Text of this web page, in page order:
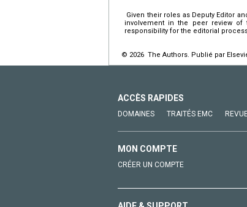
Given their roles as Deputy Editor
involvement in the peer review
responsibility for the editorial
© 2026 The Authors. Publié par
ACCÈS RAPIDES
DOMAINES TRAITÉS EMC
MON COMPTE
CRÉER UN COMPTE